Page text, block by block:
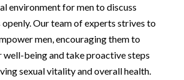
environment for men to discuss
Our team of experts strives to
men, encouraging them to
being and take proactive steps
sexual vitality and overall health.